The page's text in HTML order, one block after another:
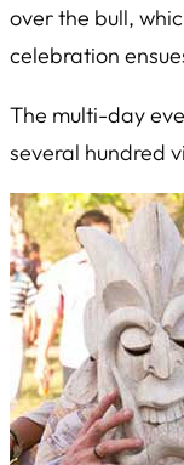
over the bull,
celebration
The multi-day
several hundred